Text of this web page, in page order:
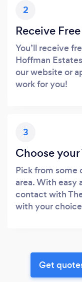
2
Receive
You’ll receive
Hoffman
our website or
work for you!
3
Choose
Pick from some
area. With easy
contact with
with your
Get